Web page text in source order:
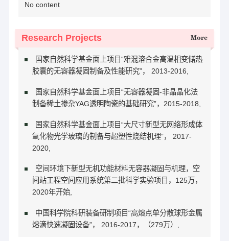
No content
Research Projects More
国家自然科学基金面上项目“难混溶合金高温相变储热
胶囊的无容器凝固制备及性能研究”， 2013-2016,
国家自然科学基金面上项目“无容器凝固-非晶晶化法
制备稀土掺杂YAG透明陶瓷的基础研究”，2015-2018,
国家自然科学基金面上项目“大尺寸新型无网络形成体
氧化物光学玻璃的制备与超塑性烧结机理”， 2017-
2020,
空间环境下新型无机功能材料无容器凝固与机理，空
间站工程空间应用系统第二批科学实验项目，125万，
2020年开始,
中国科学院科研装备研制项目“高熔点单分散球形金属
熔滴快速凝固设备”， 2016-2017，（279万）,